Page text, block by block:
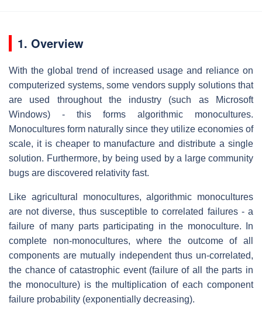
1. Overview
With the global trend of increased usage and reliance on
computerized systems, some vendors supply solutions that
are used throughout the industry (such as Microsoft
Windows) - this forms algorithmic monocultures.
Monocultures form naturally since they utilize economies of
scale, it is cheaper to manufacture and distribute a single
solution. Furthermore, by being used by a large community
bugs are discovered relativity fast.
Like agricultural monocultures, algorithmic monocultures
are not diverse, thus susceptible to correlated failures - a
failure of many parts participating in the monoculture. In
complete non-monocultures, where the outcome of all
components are mutually independent thus un-correlated,
the chance of catastrophic event (failure of all the parts in
the monoculture) is the multiplication of each component
failure probability (exponentially decreasing).